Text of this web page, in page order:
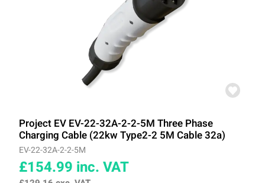
Project EV EV-22-32A-2-2-5M Three Phase
Charging Cable (22kw Type2-2 5M Cable 32a)
EV-22-32A-2-2-5M
£154.99 inc. VAT